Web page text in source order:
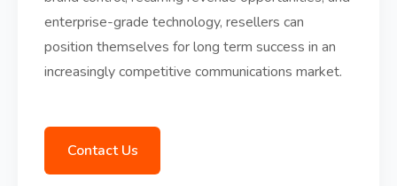
enterprise-grade technology, resellers can
position themselves for long term success in an
increasingly competitive communications market.
Contact Us